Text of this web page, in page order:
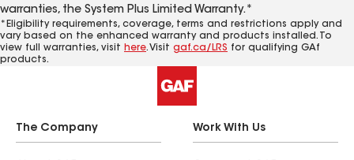
warranties, the System Plus Limited Warranty.*
*Eligibility requirements, coverage, terms and restrictions apply and
vary based on the enhanced warranty and products installed. To
view full warranties, visit here. Visit gaf.ca/LRS for qualifying GAf
products.
The Company Work With Us